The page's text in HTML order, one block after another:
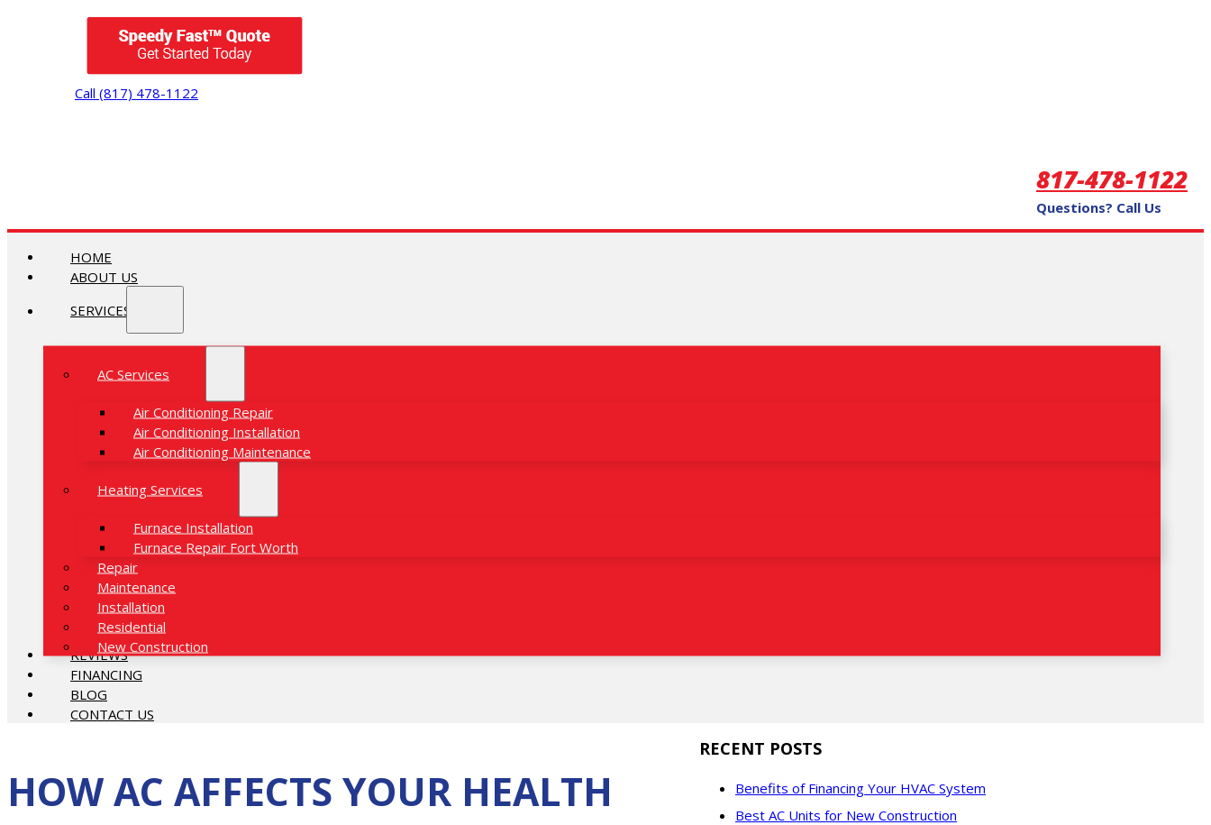
Call (817) 478-1122
817-478-1122
Questions? Call Us
HOME
ABOUT US
SERVICES
AC Services
Air Conditioning Repair
Air Conditioning Installation
Air Conditioning Maintenance
Heating Services
Furnace Installation
Furnace Repair Fort Worth
Repair
Maintenance
Installation
Residential
New Construction
REVIEWS
FINANCING
BLOG
CONTACT US
HOW AC AFFECTS YOUR HEALTH
RECENT POSTS
Benefits of Financing Your HVAC System
Best AC Units for New Construction